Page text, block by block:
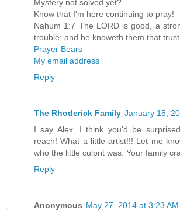
Mystery not solved yet?
Know that I'm here continuing to pray!
Nahum 1:7 The LORD is good, a
trouble; and he knoweth them that trust
Prayer Bears
My email address
Reply
The Rhoderick Family January 15,
I say Alex. I think you'd be
reach! What a little artist!!! Let me
who the little culprit was. Your family
Reply
Anonymous May 27, 2014 at 3:23 AM